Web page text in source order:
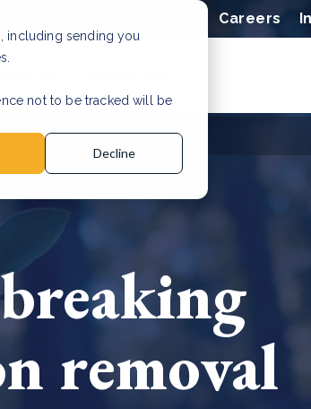
including sending you
not to be tracked will be
Decline
Careers
removal